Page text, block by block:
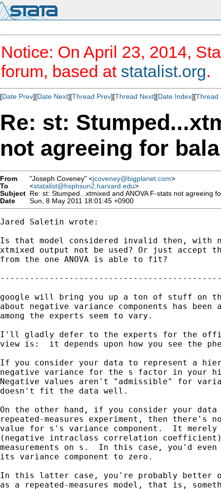
Notice: On April 23, 2014,
forum, based at statalist.org.
[Date Prev][Date Next][Thread Prev][Thread Next][Date Index][Thread
Re: st:
not agreeing for
From "Joseph Coveney" <jcoveney@bigplanet.com>
To
<statalist@hsphsun2.harvard.edu>
Subject Re: st: Stumped...xtmixed and ANOVA F-stats not agreeing
Date
Sun, 8 May 2011 18:01:45 +0900
Jared Saletin wrote:
Is that model considered invalid then, with
xtmixed output not be used? Or just
from the one ANOVA is able to fit?
google will bring you up a ton of stuff on
about negative variance components has
among the experts seem to vary.
I'll gladly defer to the experts for the
view is:  it depends upon how you see the
If you consider your data to represent a
negative variance for the s factor in your
Negative values aren't "admissible" for
doesn't fit the data well.
On the other hand, if you consider your
repeated-measures experiment, then
value for s's variance component.  It
(negative intraclass correlation coefficient)
measurements on s.  In this case, you'd
its variance component to zero.
In this latter case, you're probably better
as a repeated-measures model, that is,